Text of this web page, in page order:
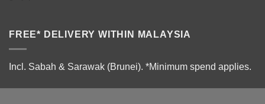
FREE* DELIVERY WITHIN MALAYSIA
Incl. Sabah & Sarawak (Brunei). *Minimum spend applies.